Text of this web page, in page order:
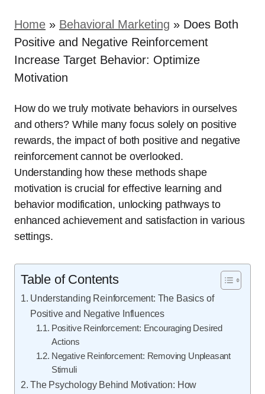
Home » Behavioral Marketing » Does Both
Positive and Negative Reinforcement
Increase Target Behavior: Optimize
Motivation
How do we truly motivate behaviors in ourselves
and others? While many focus solely on positive
rewards, the impact of both positive and negative
reinforcement cannot be overlooked.
Understanding how these methods shape
motivation is crucial for effective learning and
behavior modification, unlocking pathways to
enhanced achievement and satisfaction in various
settings.
Table of Contents
Understanding Reinforcement: The Basics of
Positive and Negative Influences
Positive Reinforcement: Encouraging Desired
Actions
Negative Reinforcement: Removing Unpleasant
Stimuli
The Psychology Behind Motivation: How